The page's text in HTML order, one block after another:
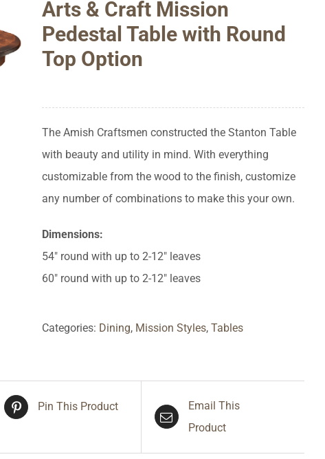
Arts & Craft Mission
Pedestal Table with Round
Top Option
The Amish Craftsmen constructed the Stanton Table
with beauty and utility in mind. With everything
customizable from the wood to the finish, customize
any number of combinations to make this your own.
Dimensions:
54″ round with up to 2-12″ leaves
60″ round with up to 2-12″ leaves
Categories: Dining, Mission Styles,Tables
Pin This Product
Email This
Product